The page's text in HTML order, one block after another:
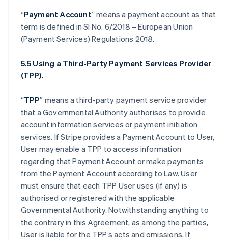
“Payment Account” means a payment account as that
term is defined in SI No. 6/2018 – European Union
(Payment Services) Regulations 2018.
5.5 Using a Third-Party Payment Services Provider
(TPP).
“TPP” means a third-party payment service provider
that a Governmental Authority authorises to provide
account information services or payment initiation
services. If Stripe provides a Payment Account to User,
User may enable a TPP to access information
regarding that Payment Account or make payments
from the Payment Account according to Law. User
must ensure that each TPP User uses (if any) is
authorised or registered with the applicable
Governmental Authority. Notwithstanding anything to
the contrary in this Agreement, as among the parties,
User is liable for the TPP’s acts and omissions. If